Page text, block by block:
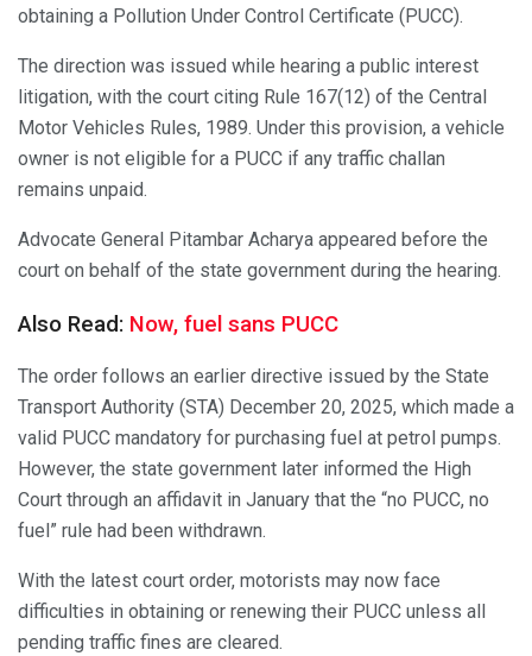
obtaining a Pollution Under Control Certificate (PUCC).
The direction was issued while hearing a public interest
litigation, with the court citing Rule 167(12) of the Central
Motor Vehicles Rules, 1989. Under this provision, a vehicle
owner is not eligible for a PUCC if any traffic challan
remains unpaid.
Advocate General Pitambar Acharya appeared before the
court on behalf of the state government during the hearing.
Also Read: Now, fuel sans PUCC
The order follows an earlier directive issued by the State
Transport Authority (STA) December 20, 2025, which made a
valid PUCC mandatory for purchasing fuel at petrol pumps.
However, the state government later informed the High
Court through an affidavit in January that the “no PUCC, no
fuel” rule had been withdrawn.
With the latest court order, motorists may now face
difficulties in obtaining or renewing their PUCC unless all
pending traffic fines are cleared.